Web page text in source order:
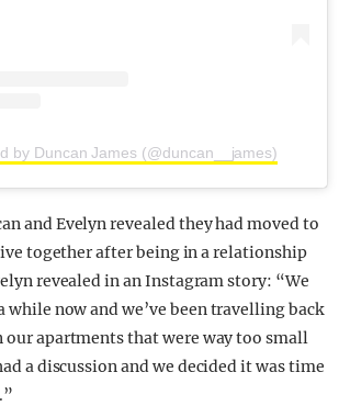
by Duncan James (@duncan__james)
and Evelyn revealed they had moved to
together after being in a relationship
revealed in an Instagram story: “We
while now and we’ve been travelling back
our apartments that were way too small
a discussion and we decided it was time